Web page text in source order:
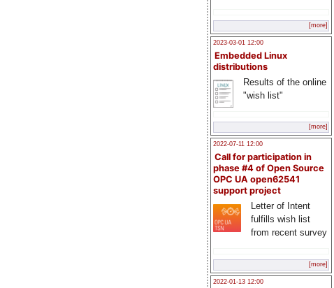
[more]
2023-03-01 12:00
Embedded Linux
distributions
Results of the online
"wish list"
[more]
2022-07-11 12:00
Call for participation in
phase #4 of Open Source
OPC UA open62541
support project
Letter of Intent
fulfills wish list
from recent survey
[more]
2022-01-13 12:00